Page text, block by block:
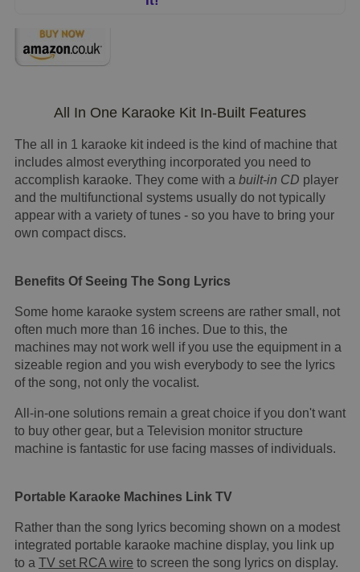
All In One Karaoke Kit In-Built Features
The all in 1 karaoke kit indeed is the kind of machine that
includes almost everything incorporated you need to
accomplish karaoke. They come with a built-in CD player
and the multifunctional systems usually do not typically
appear with a variety of tunes - so you have to bring your
own compact discs.
Benefits Of Seeing The Song Lyrics
Some home karaoke system screens are rather small, not
often much more than 16 inches. Due to this, the
machines may not work well if you use the equipment in a
sizeable region and you wish everybody to see the lyrics
of the song, not only the vocalist.
All-in-one solutions remain a great choice if you don't want
to buy other gear, but a Television monitor structure
machine is fantastic for use facing masses of individuals.
Portable Karaoke Machines Link TV
Rather than the song lyrics becoming shown on a modest
integrated portable karaoke machine display, you link up
to a TV set RCA wire to screen the song lyrics on display.